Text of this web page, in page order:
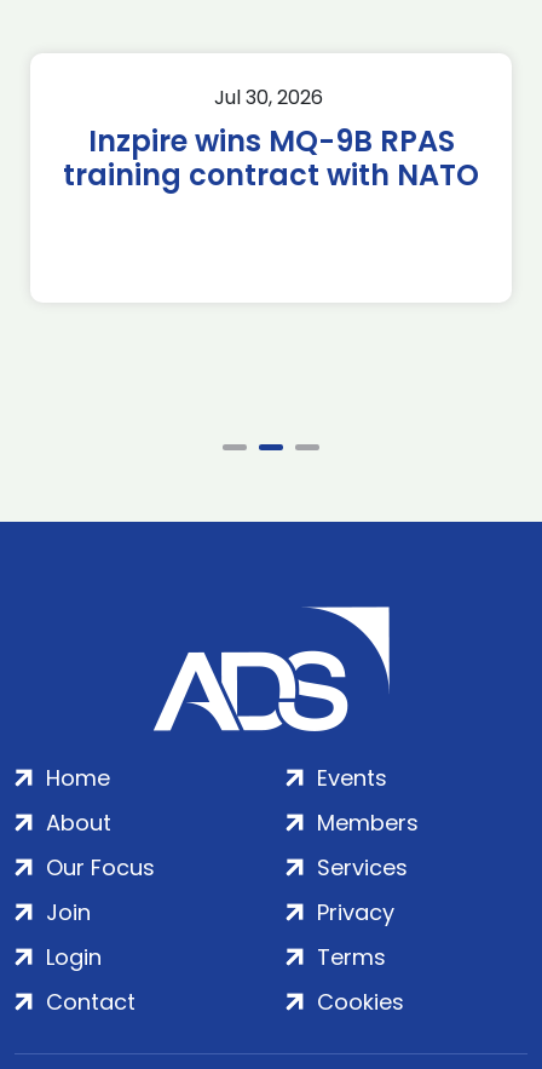
Jul 30, 2026
Inzpire wins MQ-9B RPAS
training contract with NATO
Home
About
Our Focus
Events
Members
Services
Join
Login
Contact
Privacy
Terms
Cookies